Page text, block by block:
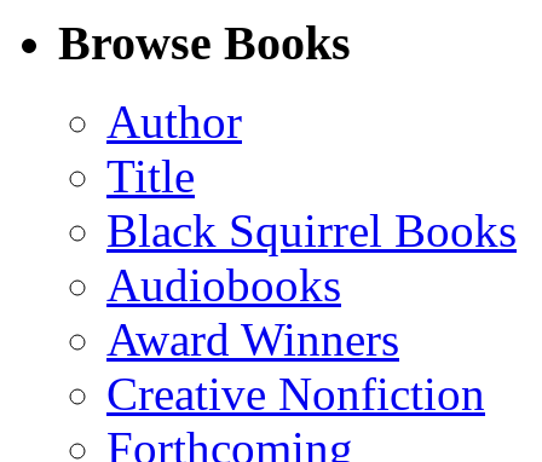
(Twitter)
Browse Books
Author
Title
Black Squirrel Books
Audiobooks
Award Winners
Creative Nonfiction
Forthcoming